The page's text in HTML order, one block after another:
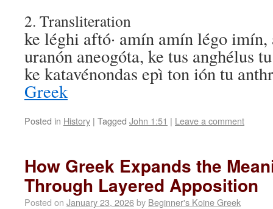
2. Transliteration
ke léghi aftó· amín amín légo imín,
uranón aneogóta, ke tus anghélus
ke katavénondas epì ton ión tu
Greek
Posted in History | Tagged John 1:51 | Leave a comment
How Greek Expands the
Through Layered Apposition
Posted on January 23, 2026by Beginner's Koine Greek